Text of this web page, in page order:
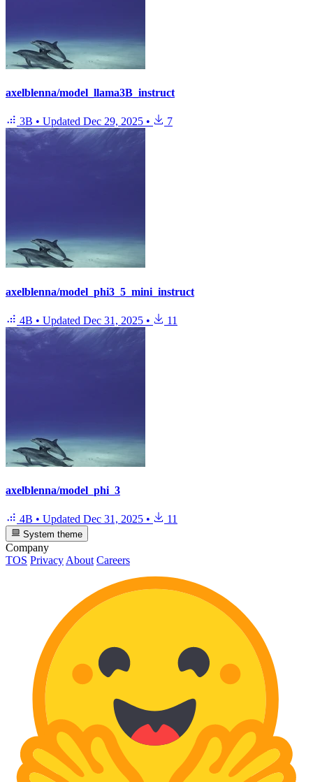
axelblenna/model_llama3B_instruct
3B • Updated Dec 29, 2025 • 7
axelblenna/model_phi3_5_mini_instruct
4B • Updated Dec 31, 2025 • 11
axelblenna/model_phi_3
4B • Updated Dec 31, 2025 • 11
System theme
Company
TOS Privacy About Careers